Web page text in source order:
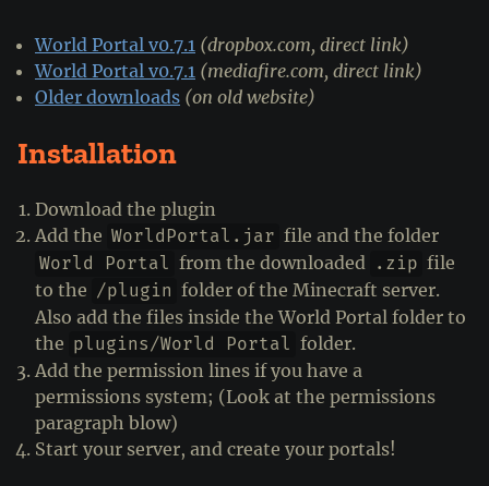
World Portal v0.7.1 (dropbox.com, direct link)
World Portal v0.7.1 (mediafire.com, direct link)
Older downloads (on old website)
Installation
Download the plugin
Add the WorldPortal.jar file and the folder
World Portal from the downloaded .zip file
to the /plugin folder of the Minecraft server.
Also add the files inside the World Portal folder to
the plugins/World Portal folder.
Add the permission lines if you have a
permissions system; (Look at the permissions
paragraph blow)
Start your server, and create your portals!